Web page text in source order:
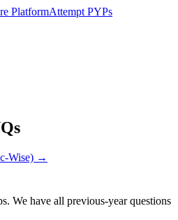
PlatformAttempt PYPs
Wise) →
We have all previous-year questions